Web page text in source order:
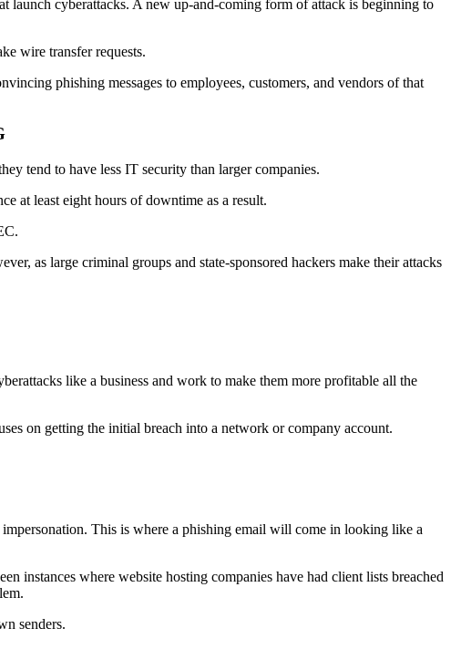
launch cyberattacks. A new up-and-coming form of attack is beginning to
wire transfer requests.
phishing messages to employees, customers, and vendors of that
tend to have less IT security than larger companies.
at least eight hours of downtime as a result.
as large criminal groups and state-sponsored hackers make their attacks
like a business and work to make them more profitable all the
on getting the initial breach into a network or company account.
This is where a phishing email will come in looking like a
instances where website hosting companies have had client lists breached
senders.